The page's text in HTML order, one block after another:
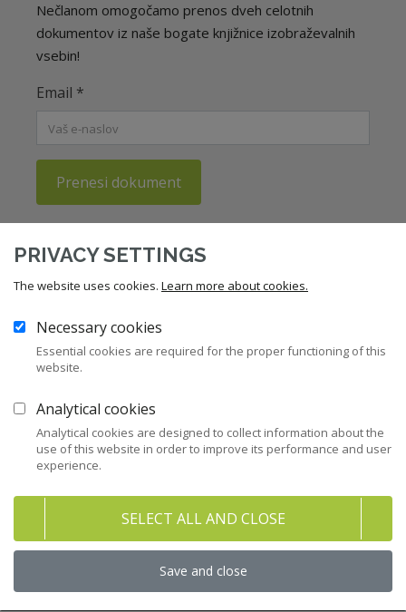
Nečlanom omogočamo prenos dveh celotnih
dokumentov iz naše bogate knjižnice izobraževalnih
vsebin!
Email *
Prenesi dokument
Potrjujem, da sem seznanjen/a spolitiko zasebnosti
ZNS.
Zakonodaja
Pravni nasveti za člane ZNS 282
PRIVACY SETTINGS
The website uses cookies. Learn more about cookies.
Necessary cookies
Essential cookies are required for the proper functioning of this
website.
Analytical cookies
Analytical cookies are designed to collect information about the
use of this website in order to improve its performance and user
experience.
SELECT ALL AND CLOSE
Save and close